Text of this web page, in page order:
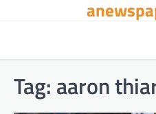
Tag: aaron